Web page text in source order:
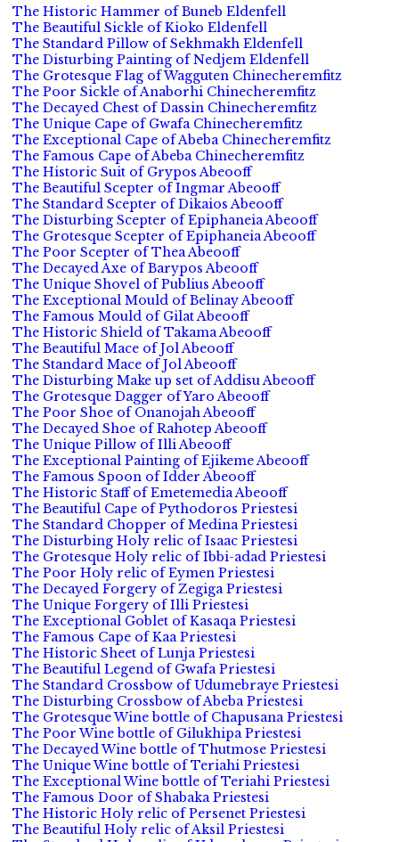
The Historic Hammer of Buneb Eldenfell
The Beautiful Sickle of Kioko Eldenfell
The Standard Pillow of Sekhmakh Eldenfell
The Disturbing Painting of Nedjem Eldenfell
The Grotesque Flag of Wagguten Chinecheremfitz
The Poor Sickle of Anaborhi Chinecheremfitz
The Decayed Chest of Dassin Chinecheremfitz
The Unique Cape of Gwafa Chinecheremfitz
The Exceptional Cape of Abeba Chinecheremfitz
The Famous Cape of Abeba Chinecheremfitz
The Historic Suit of Grypos Abeooff
The Beautiful Scepter of Ingmar Abeooff
The Standard Scepter of Dikaios Abeooff
The Disturbing Scepter of Epiphaneia Abeooff
The Grotesque Scepter of Epiphaneia Abeooff
The Poor Scepter of Thea Abeooff
The Decayed Axe of Barypos Abeooff
The Unique Shovel of Publius Abeooff
The Exceptional Mould of Belinay Abeooff
The Famous Mould of Gilat Abeooff
The Historic Shield of Takama Abeooff
The Beautiful Mace of Jol Abeooff
The Standard Mace of Jol Abeooff
The Disturbing Make up set of Addisu Abeooff
The Grotesque Dagger of Yaro Abeooff
The Poor Shoe of Onanojah Abeooff
The Decayed Shoe of Rahotep Abeooff
The Unique Pillow of Illi Abeooff
The Exceptional Painting of Ejikeme Abeooff
The Famous Spoon of Idder Abeooff
The Historic Staff of Emetemedia Abeooff
The Beautiful Cape of Pythodoros Priestesi
The Standard Chopper of Medina Priestesi
The Disturbing Holy relic of Isaac Priestesi
The Grotesque Holy relic of Ibbi-adad Priestesi
The Poor Holy relic of Eymen Priestesi
The Decayed Forgery of Zegiga Priestesi
The Unique Forgery of Illi Priestesi
The Exceptional Goblet of Kasaqa Priestesi
The Famous Cape of Kaa Priestesi
The Historic Sheet of Lunja Priestesi
The Beautiful Legend of Gwafa Priestesi
The Standard Crossbow of Udumebraye Priestesi
The Disturbing Crossbow of Abeba Priestesi
The Grotesque Wine bottle of Chapusana Priestesi
The Poor Wine bottle of Gilukhipa Priestesi
The Decayed Wine bottle of Thutmose Priestesi
The Unique Wine bottle of Teriahi Priestesi
The Exceptional Wine bottle of Teriahi Priestesi
The Famous Door of Shabaka Priestesi
The Historic Holy relic of Persenet Priestesi
The Beautiful Holy relic of Aksil Priestesi